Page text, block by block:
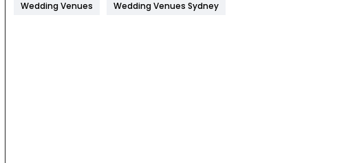
Wedding Venues
Wedding Venues Sydney